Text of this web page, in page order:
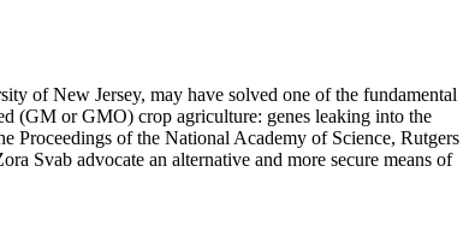
of New Jersey, may have solved one of the fundamental
(GM or GMO) crop agriculture: genes leaking into the
Proceedings of the National Academy of Science, Rutgers
Svab advocate an alternative and more secure means of